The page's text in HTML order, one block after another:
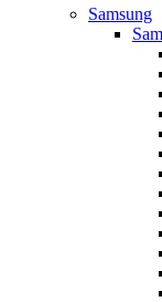
Samsung